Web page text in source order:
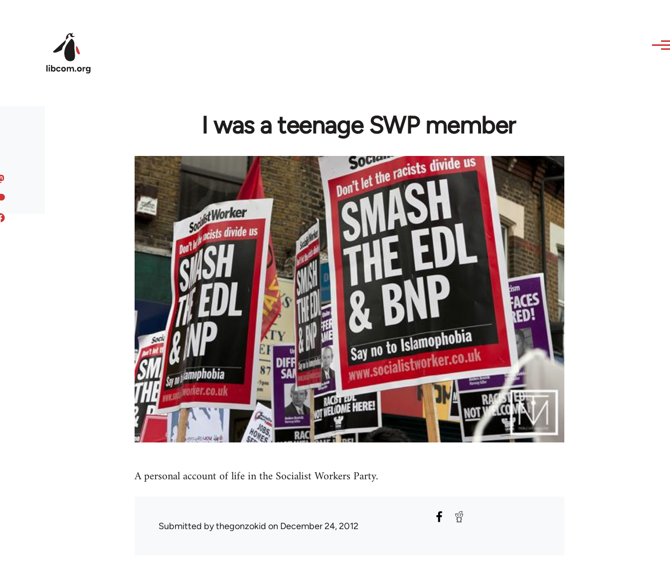
I was a teenage SWP member
A personal account of life in the Socialist Workers Party.
Submitted bythegonzokid on December 24, 2012